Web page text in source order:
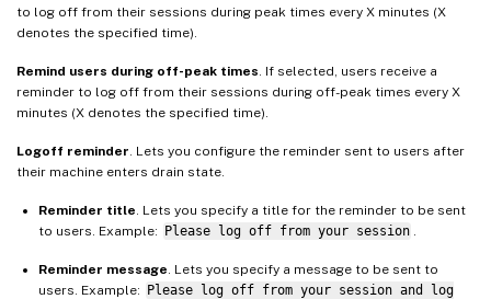
to log off from their sessions during peak times every X minutes (X
denotes the specified time).
Remind users during off-peak times . If selected, users receive a
reminder to log off from their sessions during off-peak times every X
minutes (X denotes the specified time).
Logoff reminder . Lets you configure the reminder sent to users after
their machine enters drain state.
Reminder title . Lets you specify a title for the reminder to be sent
to users. Example: Please log off from your session
Reminder message . Lets you specify a message to be sent to
users. Example: Please log off from your session and log